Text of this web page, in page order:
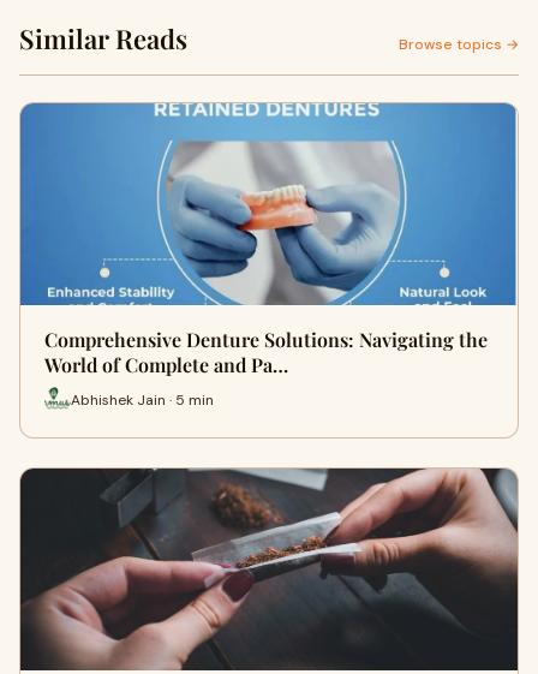
Similar Reads Browse topics →
Comprehensive Denture Solutions: Navigating the
World of Complete and Pa…
Abhishek Jain · 5 min